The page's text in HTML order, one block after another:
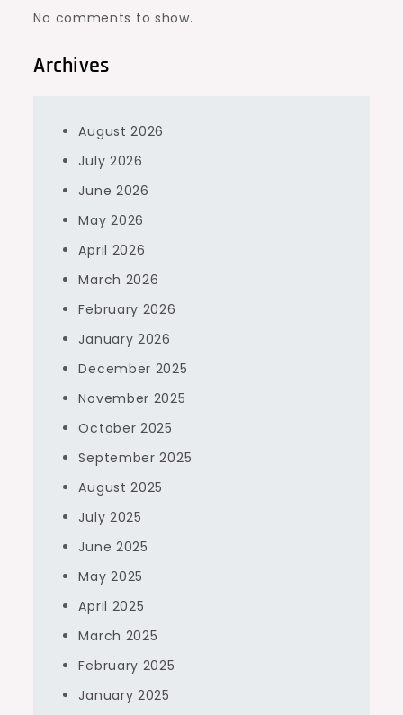
No comments to show.
Archives
August 2026
July 2026
June 2026
May 2026
April 2026
March 2026
February 2026
January 2026
December 2025
November 2025
October 2025
September 2025
August 2025
July 2025
June 2025
May 2025
April 2025
March 2025
February 2025
January 2025